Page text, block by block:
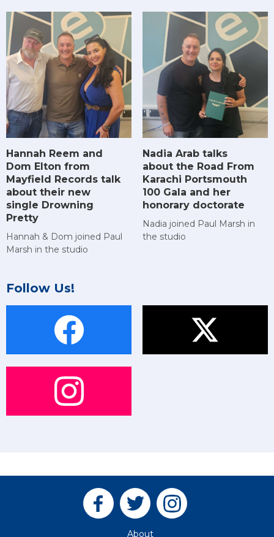
Hannah Reem and
Dom Elton from
Mayfield Records talk
about their new
single Drowning
Pretty
Hannah & Dom joined Paul
Marsh in the studio
Nadia Arab talks
about the Road From
Karachi Portsmouth
100 Gala and her
honorary doctorate
Nadia joined Paul Marsh in
the studio
Follow Us!
About